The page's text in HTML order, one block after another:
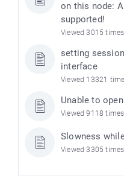
on this node:
supported!
Viewed 3015
setting
interface
Viewed 13321
Unable to
Viewed 9118
Slowness
Viewed 3305